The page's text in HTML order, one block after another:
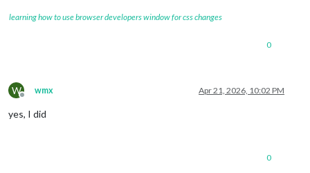
learning how to use browser developers window for css changes
0
W
Offline
wmx Apr 21, 2026, 10:02 PM
yes, I did
0